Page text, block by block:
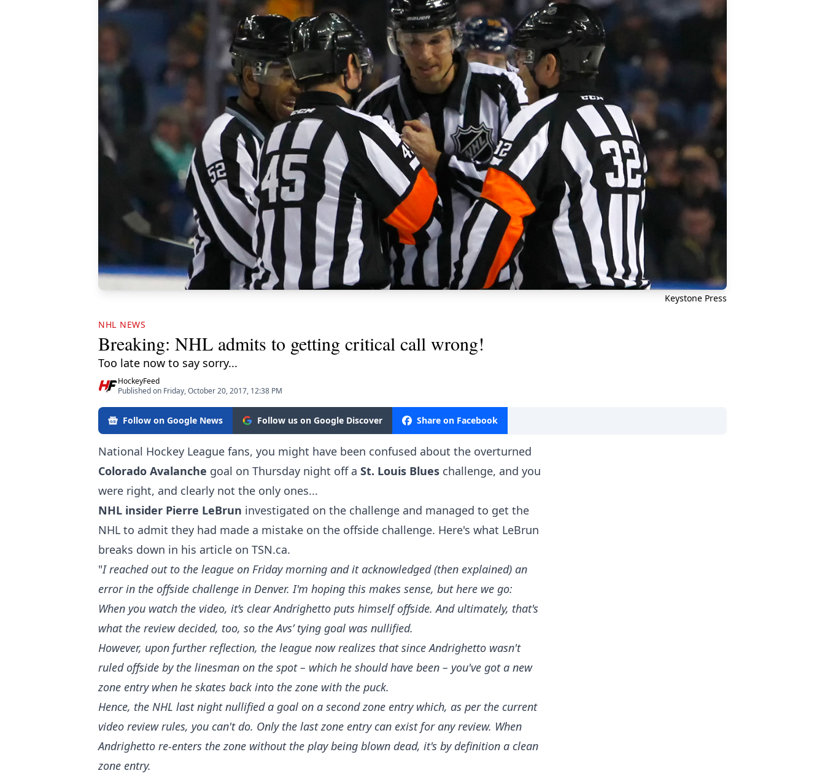
Keystone Press
NHL NEWS
Breaking: NHL admits to getting critical call wrong!
Too late now to say sorry...
HockeyFeed
Published on Friday, October 20, 2017, 12:38 PM
Follow on Google News Follow us on Google Discover Share on Facebook
National Hockey League fans, you might have been confused about the overturned
Colorado Avalanche goal on Thursday night off a St. Louis Blues challenge, and you
were right, and clearly not the only ones...
NHL insider Pierre LeBrun investigated on the challenge and managed to get the
NHL to admit they had made a mistake on the offside challenge. Here's what LeBrun
breaks down in his article on TSN.ca.
"I reached out to the league on Friday morning and it acknowledged (then explained) an
error in the offside challenge in Denver. I'm hoping this makes sense, but here we go:
When you watch the video, it’s clear Andrighetto puts himself offside. And ultimately, that's
what the review decided, too, so the Avs’ tying goal was nullified.
However, upon further reflection, the league now realizes that since Andrighetto wasn't
ruled offside by the linesman on the spot – which he should have been – you've got a new
zone entry when he skates back into the zone with the puck.
Hence, the NHL last night nullified a goal on a second zone entry which, as per the current
video review rules, you can't do. Only the last zone entry can exist for any review. When
Andrighetto re-enters the zone without the play being blown dead, it's by definition a clean
zone entry.